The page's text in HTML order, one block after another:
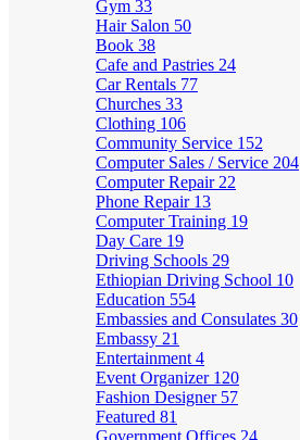
Gym 33
Hair Salon 50
Book 38
Cafe and Pastries 24
Car Rentals 77
Churches 33
Clothing 106
Community Service 152
Computer Sales / Service 204
Computer Repair 22
Phone Repair 13
Computer Training 19
Day Care 19
Driving Schools 29
Ethiopian Driving School 10
Education 554
Embassies and Consulates 30
Embassy 21
Entertainment 4
Event Organizer 120
Fashion Designer 57
Featured 81
Government Offices 24